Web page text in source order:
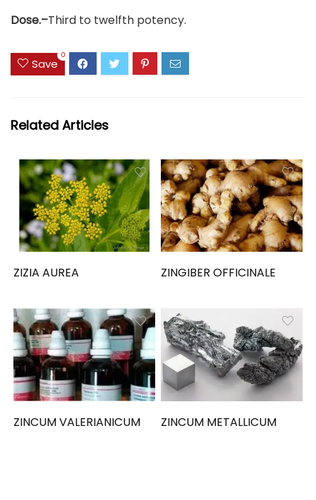
Dose.–Third to twelfth potency.
Save
0
Related Articles
ZIZIA AUREA ZINGIBER OFFICINALE
ZINCUM VALERIANICUM ZINCUM METALLICUM